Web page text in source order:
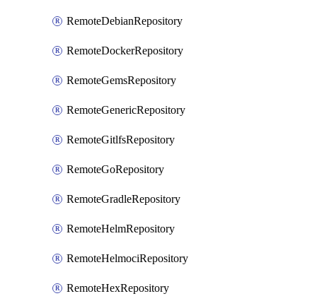
RemoteDebianRepository
RemoteDockerRepository
RemoteGemsRepository
RemoteGenericRepository
RemoteGitlfsRepository
RemoteGoRepository
RemoteGradleRepository
RemoteHelmRepository
RemoteHelmociRepository
RemoteHexRepository